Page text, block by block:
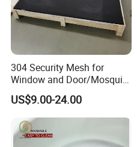
304 Security Mesh for
Window and Door/Mosquito
Screen/Burglarproof
Screen/Bullet Proof
Mesh/304 316 Marine
Stainless Steel Black
Coated Security Screen
US$9.00-24.00